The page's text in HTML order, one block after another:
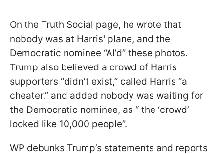
On the Truth Social page, he wrote that
nobody was at Harris' plane, and the
Democratic nominee “AI’d” these photos.
Trump also believed a crowd of Harris
supporters “didn’t exist,” called Harris “a
cheater,” and added nobody was waiting for
the Democratic nominee, as “ the ‘crowd’
looked like 10,000 people”.
WP debunks Trump’s statements and reports